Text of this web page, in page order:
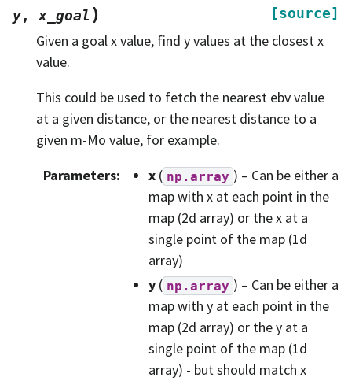
y, x_goal ) [source]
Given a goal x value, find y values at the closest x
value.
This could be used to fetch the nearest ebv value
at a given distance, or the nearest distance to a
given m-Mo value, for example.
Parameters: x( np.array ) – Can be either a
map with x at each point in the
map (2d array) or the x at a
single point of the map (1d
array)
y( np.array ) – Can be either a
map with y at each point in the
map (2d array) or the y at a
single point of the map (1d
array) - but should match x